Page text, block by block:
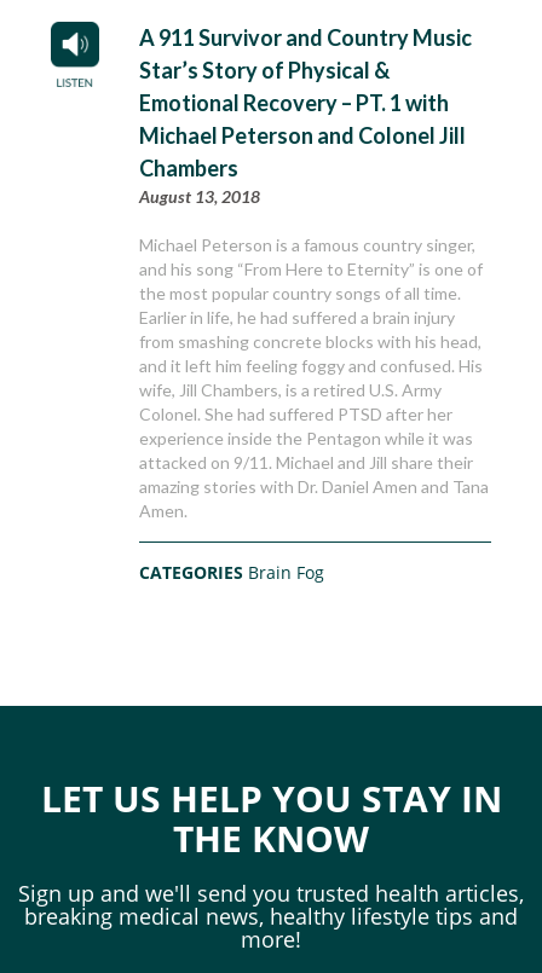
A 911 Survivor and Country Music
Star’s Story of Physical &
Emotional Recovery – PT. 1 with
Michael Peterson and Colonel Jill
Chambers
August 13, 2018
Michael Peterson is a famous country singer,
and his song “From Here to Eternity” is one of
the most popular country songs of all time.
Earlier in life, he had suffered a brain injury
from smashing concrete blocks with his head,
and it left him feeling foggy and confused. His
wife, Jill Chambers, is a retired U.S. Army
Colonel. She had suffered PTSD after her
experience inside the Pentagon while it was
attacked on 9/11. Michael and Jill share their
amazing stories with Dr. Daniel Amen and Tana
Amen.
CATEGORIES Brain Fog
LET US HELP YOU STAY IN
THE KNOW
Sign up and we'll send you trusted health articles,
breaking medical news, healthy lifestyle tips and
more!